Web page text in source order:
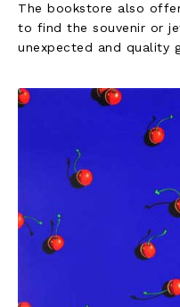
The bookstore also
to find the souvenir or
unexpected and quality